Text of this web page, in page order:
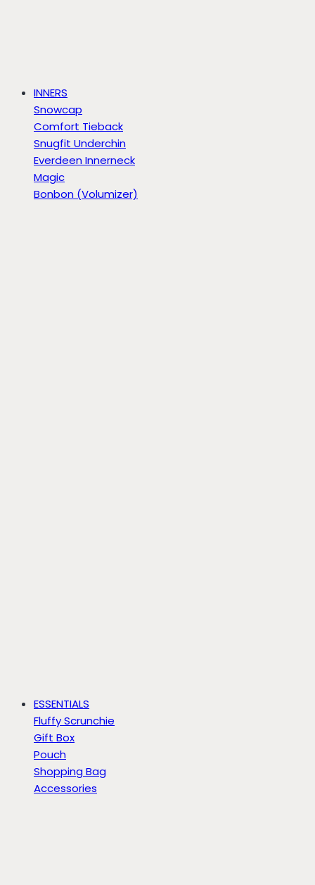
INNERS
Snowcap
Comfort Tieback
Snugfit Underchin
Everdeen Innerneck
Magic
Bonbon (Volumizer)
ESSENTIALS
Fluffy Scrunchie
Gift Box
Pouch
Shopping Bag
Accessories